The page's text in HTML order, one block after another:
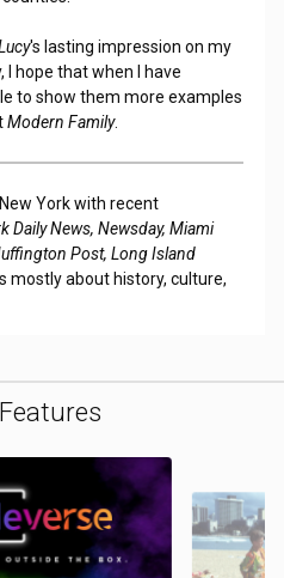
's lasting impression on my
hope that when I have
to show them more examples
Modern Family.
York with recent
Daily News, Newsday, Miami
Post, Long Island
mostly about history, culture,